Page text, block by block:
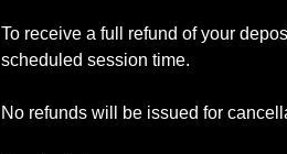
To receive a full refund of your
scheduled session time.
No refunds will be issued for